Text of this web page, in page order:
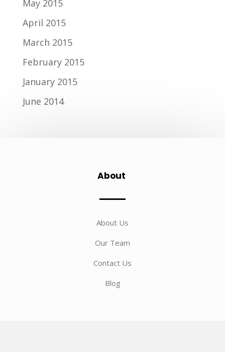
May 2015
April 2015
March 2015
February 2015
January 2015
June 2014
About
About Us
Our Team
Contact Us
Blog